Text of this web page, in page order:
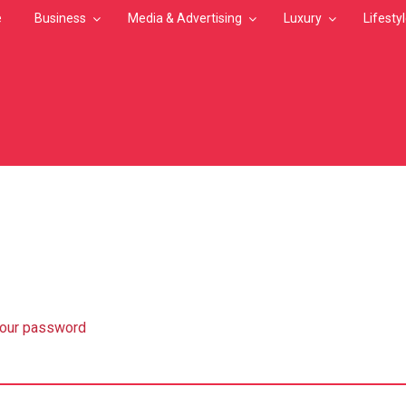
Business Media & Advertising Luxury
password